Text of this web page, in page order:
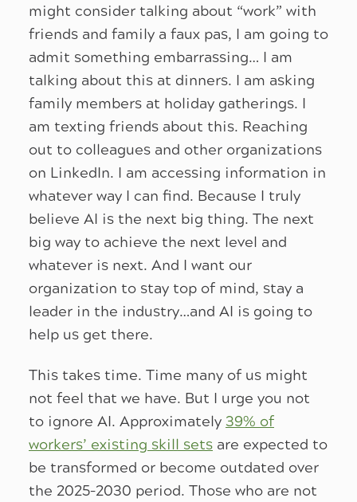
might consider talking about “work” with
friends and family a faux pas, I am going to
admit something embarrassing… I am
talking about this at dinners. I am asking
family members at holiday gatherings. I
am texting friends about this. Reaching
out to colleagues and other organizations
on LinkedIn. I am accessing information in
whatever way I can find. Because I truly
believe AI is the next big thing. The next
big way to achieve the next level and
whatever is next. And I want our
organization to stay top of mind, stay a
leader in the industry…and AI is going to
help us get there.
This takes time. Time many of us might
not feel that we have. But I urge you not
to ignore AI. Approximately 39% of
workers’ existing skill sets are expected to
be transformed or become outdated over
the 2025–2030 period. Those who are not